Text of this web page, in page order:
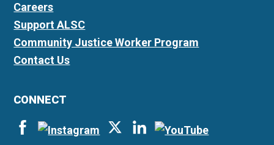
Careers
Support ALSC
Community Justice Worker Program
Contact Us
CONNECT